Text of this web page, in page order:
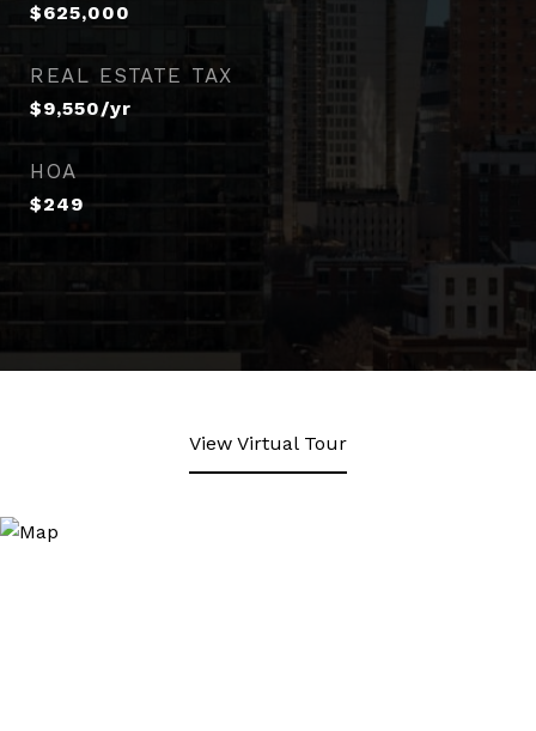
$625,000
REAL ESTATE TAX
$9,550/yr
HOA
$249
View Virtual Tour